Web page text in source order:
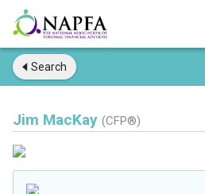
Search
Jim MacKay (CFP®)